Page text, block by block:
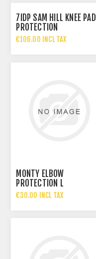
7IDP SAM HILL KNEE PAD
PROTECTION
€106.00 INCL TAX
MONTY ELBOW
PROTECTION L
€30.00 INCL TAX